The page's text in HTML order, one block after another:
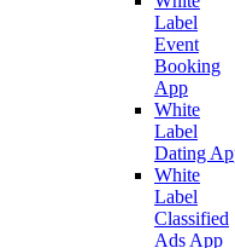
Label
Event
Booking
App
White
Label
Dating
White
Label
Classified
Ads App